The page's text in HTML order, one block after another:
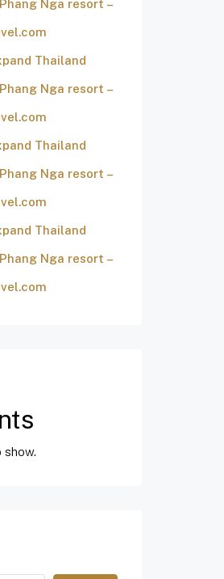
Nga resort –
Thailand
Nga resort –
Thailand
Nga resort –
Thailand
Nga resort –
show.